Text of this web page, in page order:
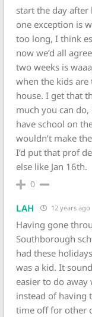
start the day after
one exception is
too long, I think
now we’d all
two weeks is
when the kids
house. I get that
much you can do,
have school on
wouldn’t make
I’d put that prof
else like Jan 16th.
0
LAH 12 years ago
Having gone
Southborough
had these
was a kid. It
easier to do
instead of having
time off for other